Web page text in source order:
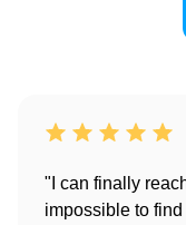
"I can finally
impossible to